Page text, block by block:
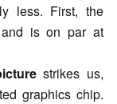
less. First, the
is on par at
strikes us,
graphics chip.